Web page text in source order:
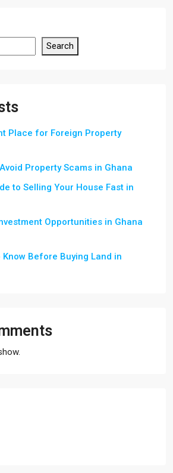
Search
Place for Foreign Property
Property Scams in Ghana
to Selling Your House Fast in
Opportunities in Ghana
Before Buying Land in